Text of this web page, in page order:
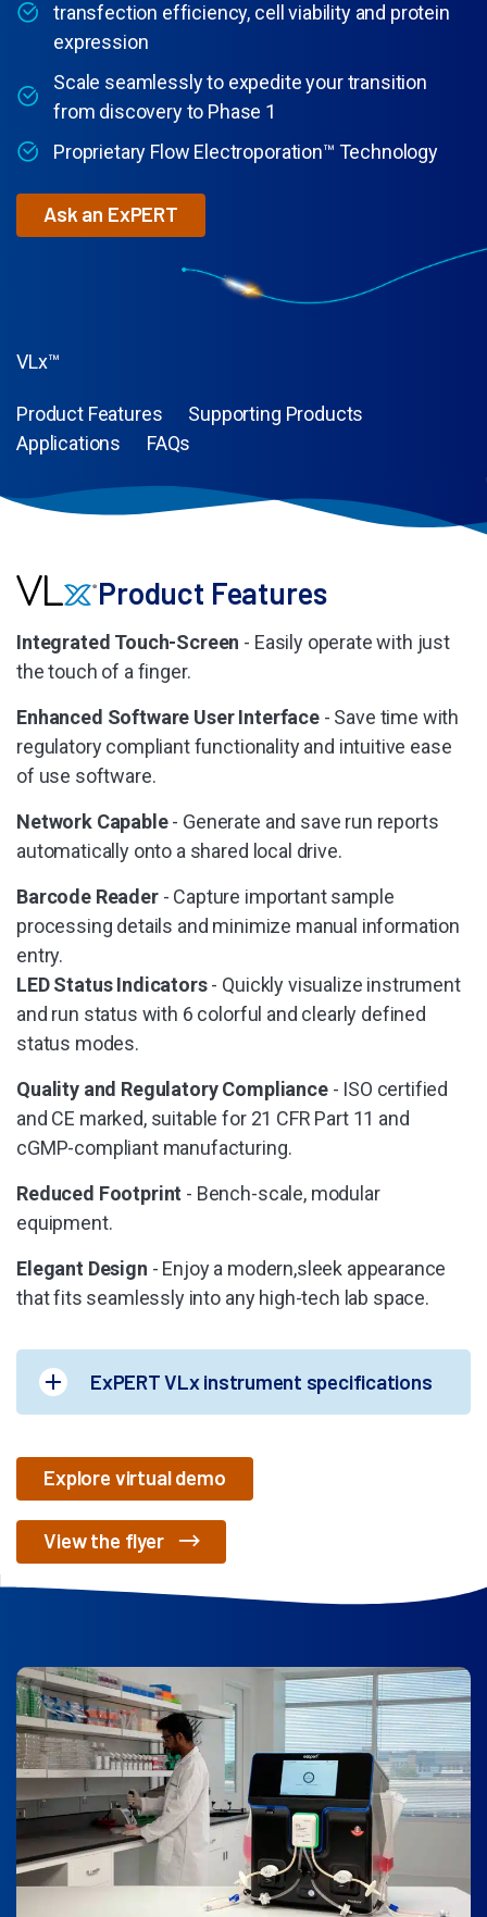
transfection efficiency, cell viability and protein
expression
Scale seamlessly to expedite your transition
from discovery to Phase 1
Proprietary Flow Electroporation™ Technology
Ask an ExPERT
VLx™
Product Features
Supporting Products
Applications
FAQs
Product Features
Integrated Touch-Screen - Easily operate with just
the touch of a finger.
Enhanced Software User Interface- Save time with
regulatory compliant functionality and intuitive ease
of use software.
Network Capable- Generate and save run reports
automatically onto a shared local drive.
Barcode Reader- Capture important sample
processing details and minimize manual information
entry.
LED Status Indicators- Quickly visualize instrument
and run status with 6 colorful and clearly defined
status modes.
Quality and Regulatory Compliance- ISO certified
and CE marked, suitable for 21 CFR Part 11 and
cGMP-compliant manufacturing.
Reduced Footprint - Bench-scale, modular
equipment.
Elegant Design - Enjoy a modern,sleek appearance
that fits seamlessly into any high-tech lab space.
ExPERT VLx instrument specifications
Explore virtual demo
View the flyer